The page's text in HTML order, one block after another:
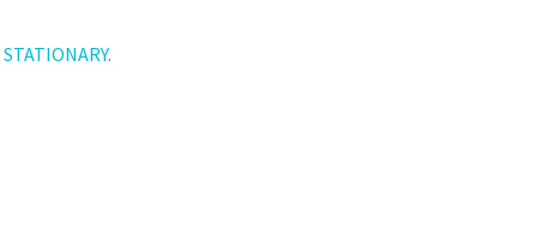
STATIONARY.